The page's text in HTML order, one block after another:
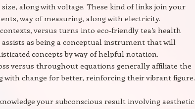
along with voltage. These kind of links join your
way of measuring, along with electricity.
versus turns into eco-friendly tea’s health
assists as being a conceptual instrument that will
concepts by way of helpful notation.
versus throughout equations generally affiliate the
with change for better, reinforcing their vibrant figure.
your subconscious result involving aesthetic